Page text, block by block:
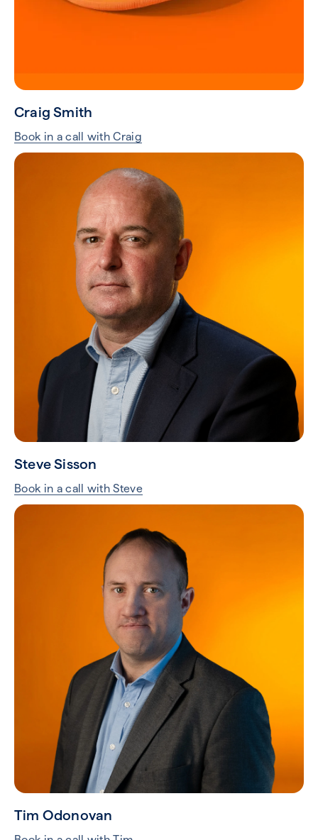
Craig Smith
Book in a call with Craig
Steve Sisson
Book in a call with Steve
Tim Odonovan